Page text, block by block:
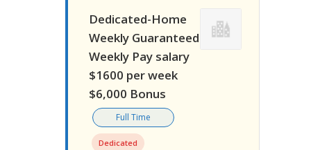
Dedicated-Home
Weekly Guaranteed
Weekly Pay salary
$1600 per week
$6,000 Bonus
Full Time
Dedicated